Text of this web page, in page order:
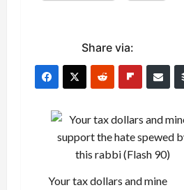
Share via:
Your tax dollars and mine